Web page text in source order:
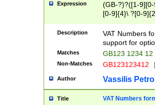
Expression
(GB-?)?([1-
[0-9]{4}\ ?[0-
Description
VAT Numbers
support for
Matches GB123 1234 12
Non-Matches GB123123412
Author Vassilis
Title VAT Numbers